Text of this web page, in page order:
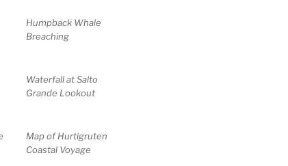
Humpback Whale
Breaching
Waterfall at Salto
Grande Lookout
Map of Hurtigruten
Coastal Voyage